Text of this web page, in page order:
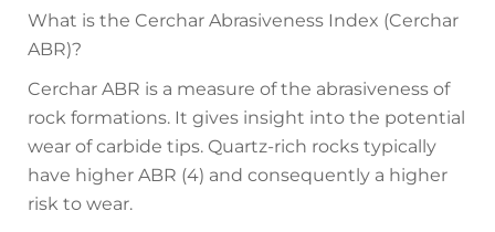
What is the Cerchar Abrasiveness Index (Cerchar
ABR)?
Cerchar ABR is a measure of the abrasiveness of
rock formations. It gives insight into the potential
wear of carbide tips. Quartz-rich rocks typically
have higher ABR (4) and consequently a higher
risk to wear.